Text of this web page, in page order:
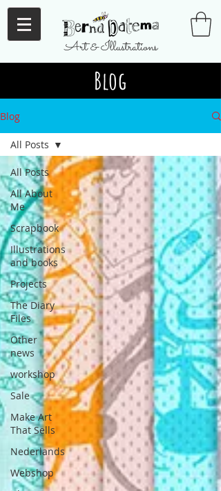
Art & Illustrations
Blog
Blog
All Posts
All About
Me
Scrapbook
Illustrations
and books
Projects
The Diary
Files
Other
news
workshop
Sale
Make Art
That Sells
Nederlands
Webshop
All Posts